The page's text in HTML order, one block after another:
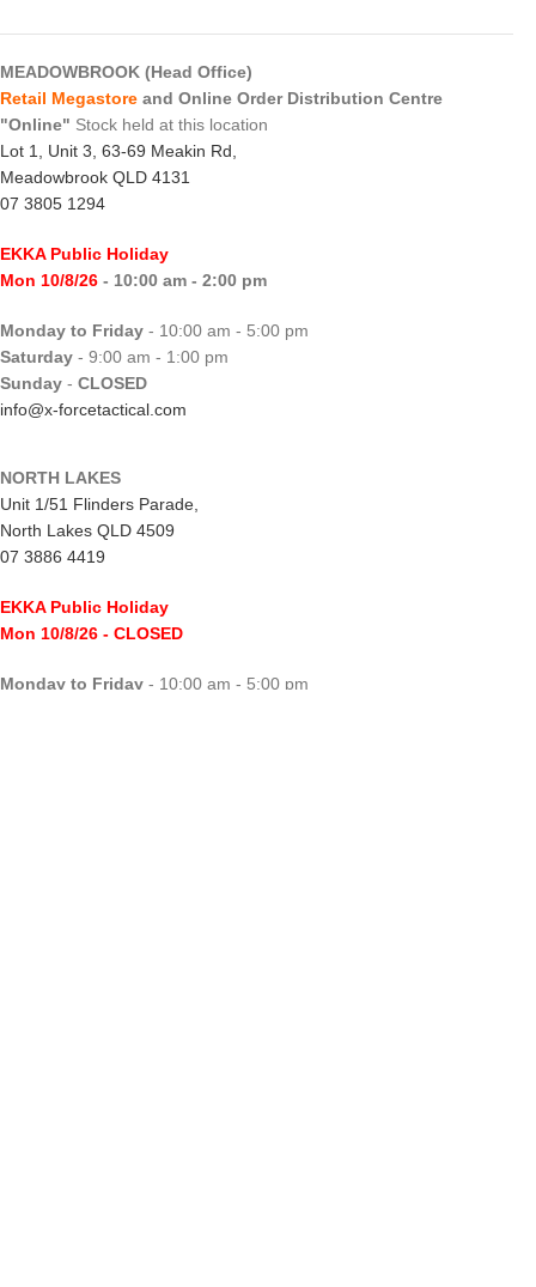
MEADOWBROOK (Head Office)
Retail Megastore and Online Order Distribution Centre
"Online" Stock held at this location
Lot 1, Unit 3, 63-69 Meakin Rd,
Meadowbrook QLD 4131
07 3805 1294
EKKA Public Holiday
Mon 10/8/26 - 10:00 am - 2:00 pm
Monday to Friday - 10:00 am - 5:00 pm
Saturday - 9:00 am - 1:00 pm
Sunday - CLOSED
info@x-forcetactical.com
NORTH LAKES
Unit 1/51 Flinders Parade,
North Lakes QLD 4509
07 3886 4419
EKKA Public Holiday
Mon 10/8/26 - CLOSED
Monday to Friday - 10:00 am - 5:00 pm